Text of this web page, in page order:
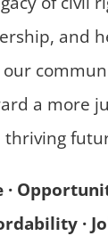
and
our
a more
thriving
·
·